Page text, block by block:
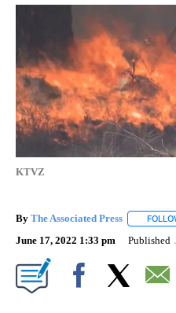
KTVZ
By The Associated Press
June 17, 2022 1:33 pm Published